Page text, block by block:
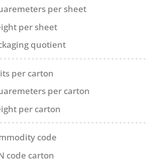
per sheet
per sheet
quotient
per carton
per carton
per carton
code
code carton